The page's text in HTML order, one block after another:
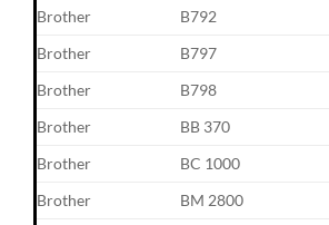
Brother
B792
Brother
B797
Brother
B798
Brother
BB 370
Brother
BC 1000
Brother
BM 2800